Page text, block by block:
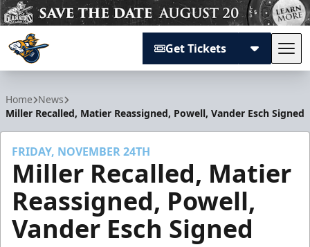
Get Tickets
Home News
Miller Recalled, Matier Reassigned, Powell, Vander Esch Signed
FRIDAY, NOVEMBER 24TH
Miller Recalled, Matier
Reassigned, Powell,
Vander Esch Signed